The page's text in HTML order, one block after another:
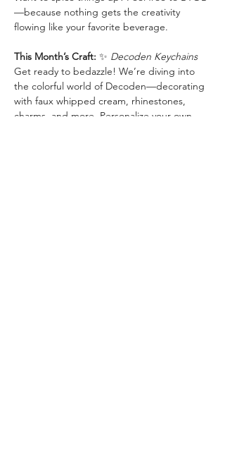
—because nothing gets the creativity
flowing like your favorite beverage.
This Month’s Craft: ✨ Decoden Keychains
Get ready to bedazzle! We’re diving into
the colorful world of Decoden—decorating
with faux whipped cream, rhinestones,
charms, and more. Personalize your own